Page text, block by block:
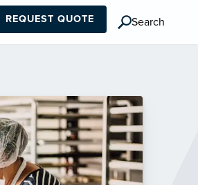
REQUEST QUOTE Search